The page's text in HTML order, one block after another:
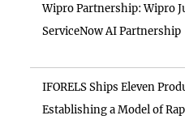
Wipro Partnership: Wipro
ServiceNow AI Partnership
IFORELS Ships Eleven
Establishing a Model of